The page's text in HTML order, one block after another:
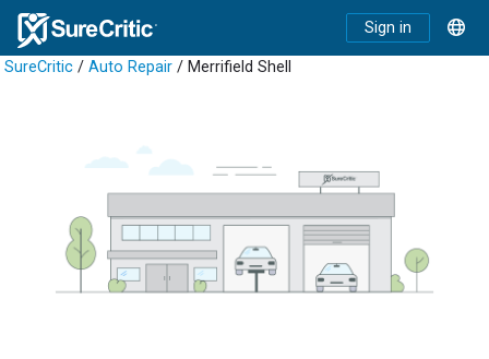
Sign in
SureCritic / Auto Repair / Merrifield Shell